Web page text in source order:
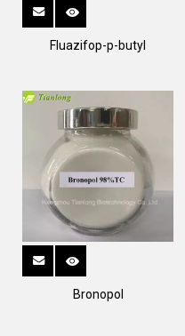
Fluazifop-p-butyl
Bronopol